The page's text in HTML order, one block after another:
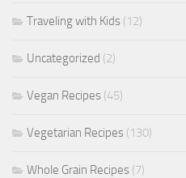
Traveling with Kids (12)
Uncategorized (2)
Vegan Recipes (45)
Vegetarian Recipes (130)
Whole Grain Recipes (7)